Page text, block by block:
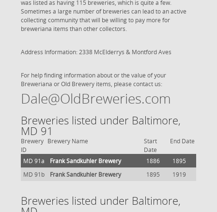
was listed as having 115 breweries, which is quite a few.
Sometimes a large number of breweries can lead to an active
collecting community that will be willing to pay more for
breweriana items than other collectors.
Address Information: 2338 McElderrys & Montford Aves
For help finding information about or the value of your
Breweriana or Old Brewery items, please contact us:
Dale@OldBreweries.com
Breweries listed under Baltimore,
MD 91
Brewery
ID
Brewery Name
Start
Date
End Date
MD 91a Frank Sandkuhler Brewery 1886
1895
MD 91b
Frank Sandkuhler Brewery 1895 1919
Breweries listed under Baltimore,